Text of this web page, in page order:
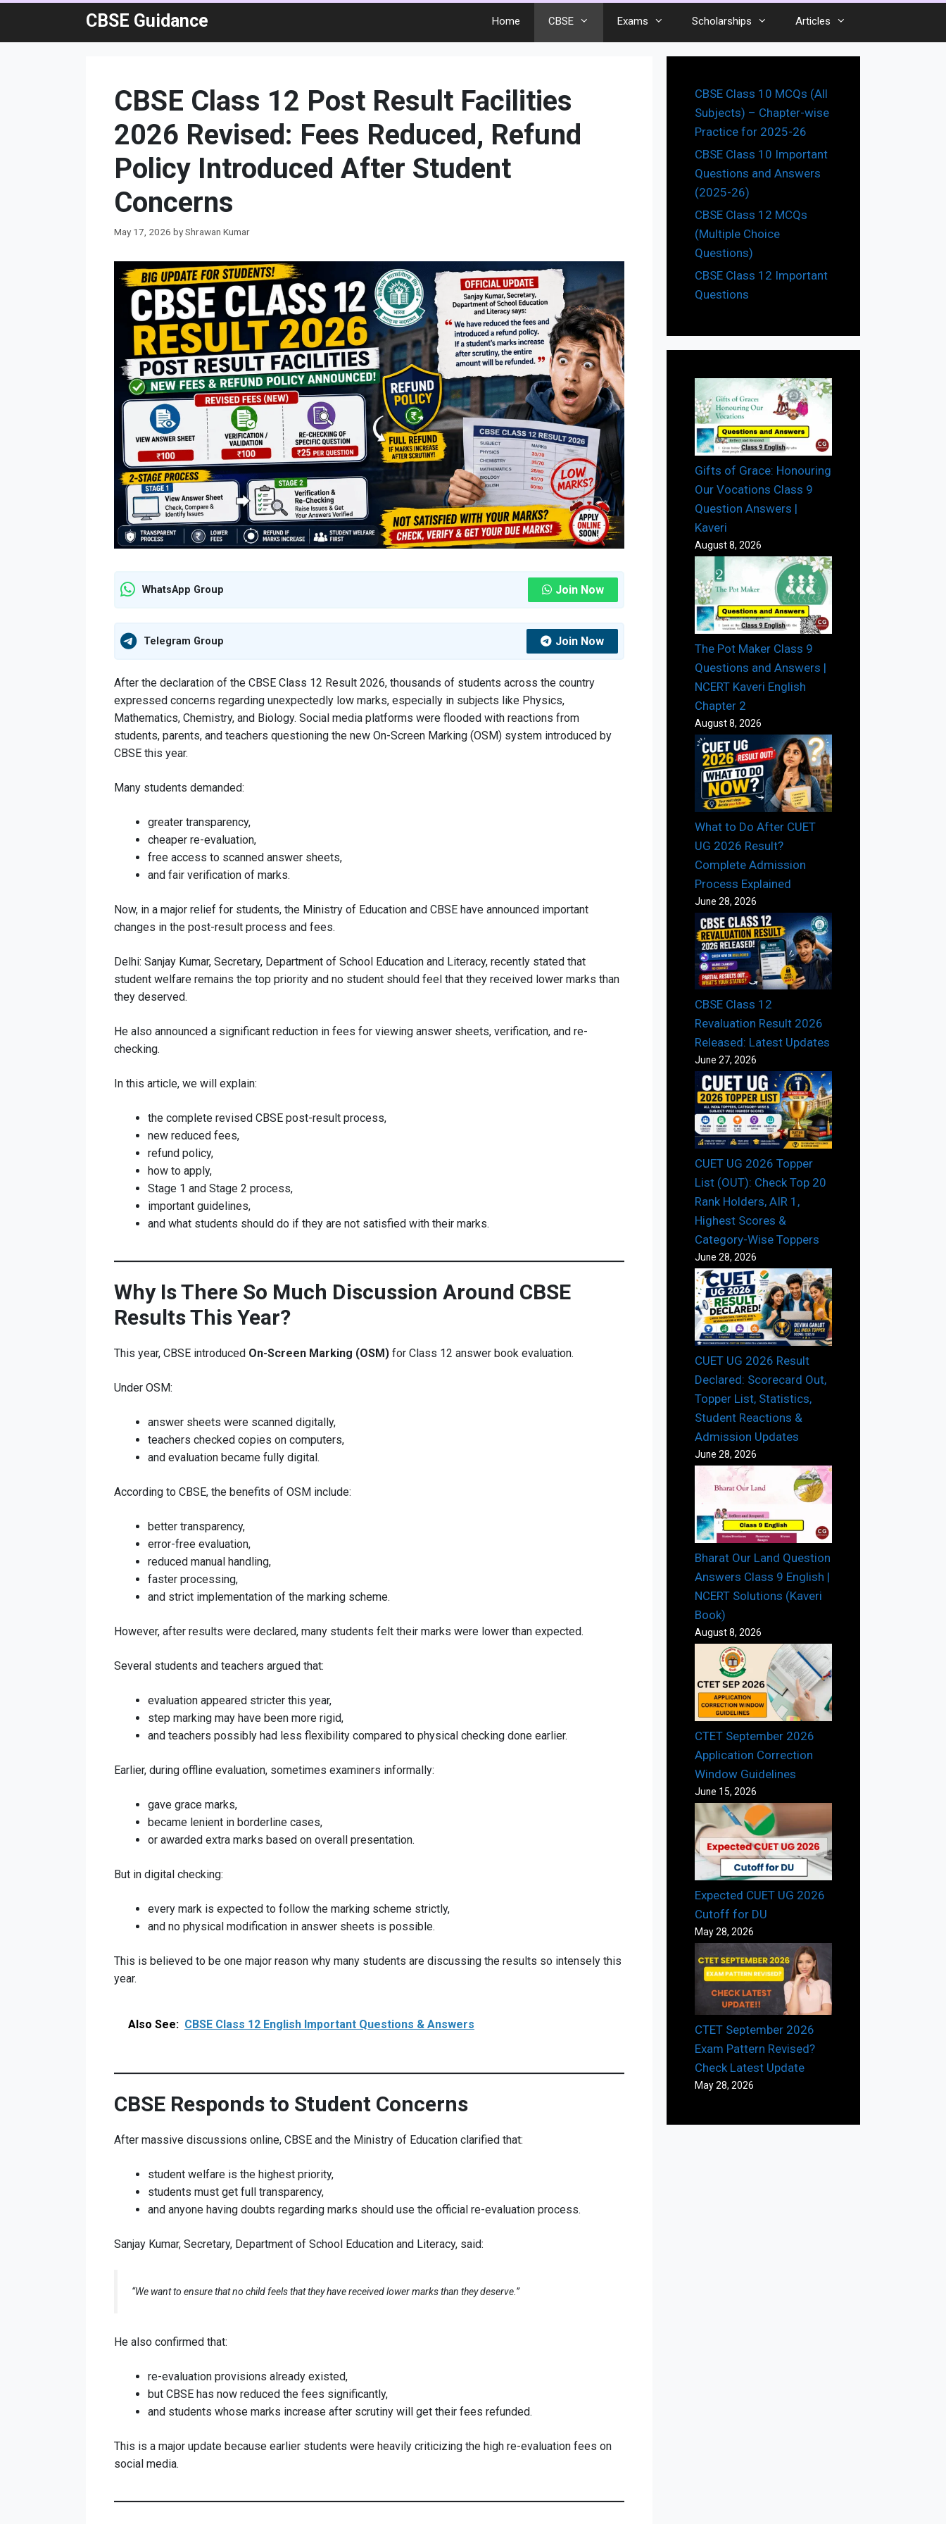
content
CBSE Guidance Home CBSE Exams Scholarships Articles
CBSE Class 12 Post Result Facilities
2026 Revised: Fees Reduced, Refund
Policy Introduced After Student
Concerns
May 17, 2026 byShrawan Kumar
WhatsApp Group Join Now
Telegram Group Join Now
After the declaration of the CBSE Class 12 Result 2026, thousands of students across the country
expressed concerns regarding unexpectedly low marks, especially in subjects like Physics,
Mathematics, Chemistry, and Biology. Social media platforms were flooded with reactions from
students, parents, and teachers questioning the new On-Screen Marking (OSM) system introduced by
CBSE this year.
Many students demanded:
greater transparency,
cheaper re-evaluation,
free access to scanned answer sheets,
and fair verification of marks.
Now, in a major relief for students, the Ministry of Education and CBSE have announced important
changes in the post-result process and fees.
Delhi: Sanjay Kumar, Secretary, Department of School Education and Literacy, recently stated that
student welfare remains the top priority and no student should feel that they received lower marks than
they deserved.
He also announced a significant reduction in fees for viewing answer sheets, verification, and re-
checking.
In this article, we will explain:
the complete revised CBSE post-result process,
new reduced fees,
refund policy,
how to apply,
Stage 1 and Stage 2 process,
important guidelines,
and what students should do if they are not satisfied with their marks.
Why Is There So Much Discussion Around CBSE
Results This Year?
This year, CBSE introduced On-Screen Marking (OSM) for Class 12 answer book evaluation.
Under OSM:
answer sheets were scanned digitally,
teachers checked copies on computers,
and evaluation became fully digital.
According to CBSE, the benefits of OSM include:
better transparency,
error-free evaluation,
reduced manual handling,
faster processing,
and strict implementation of the marking scheme.
However, after results were declared, many students felt their marks were lower than expected.
Several students and teachers argued that:
evaluation appeared stricter this year,
step marking may have been more rigid,
and teachers possibly had less flexibility compared to physical checking done earlier.
Earlier, during offline evaluation, sometimes examiners informally:
gave grace marks,
became lenient in borderline cases,
or awarded extra marks based on overall presentation.
But in digital checking:
every mark is expected to follow the marking scheme strictly,
and no physical modification in answer sheets is possible.
This is believed to be one major reason why many students are discussing the results so intensely this
year.
Also See: CBSE Class 12 English Important Questions & Answers
CBSE Responds to Student Concerns
After massive discussions online, CBSE and the Ministry of Education clarified that:
student welfare is the highest priority,
students must get full transparency,
and anyone having doubts regarding marks should use the official re-evaluation process.
Sanjay Kumar, Secretary, Department of School Education and Literacy, said:
“We want to ensure that no child feels that they have received lower marks than they deserve.”
He also confirmed that:
re-evaluation provisions already existed,
but CBSE has now reduced the fees significantly,
and students whose marks increase after scrutiny will get their fees refunded.
This is a major update because earlier students were heavily criticizing the high re-evaluation fees on
social media.
CBSE Class 10 MCQs (All
Subjects) – Chapter-wise
Practice for 2025-26
CBSE Class 10 Important
Questions and Answers
(2025-26)
CBSE Class 12 MCQs
(Multiple Choice
Questions)
CBSE Class 12 Important
Questions
Gifts of Grace: Honouring
Our Vocations Class 9
Question Answers |
Kaveri
August 8, 2026
The Pot Maker Class 9
Questions and Answers |
NCERT Kaveri English
Chapter 2
August 8, 2026
What to Do After CUET
UG 2026 Result?
Complete Admission
Process Explained
June 28, 2026
CBSE Class 12
Revaluation Result 2026
Released: Latest Updates
June 27, 2026
CUET UG 2026 Topper
List (OUT): Check Top 20
Rank Holders, AIR 1,
Highest Scores &
Category-Wise Toppers
June 28, 2026
CUET UG 2026 Result
Declared: Scorecard Out,
Topper List, Statistics,
Student Reactions &
Admission Updates
June 28, 2026
Bharat Our Land Question
Answers Class 9 English |
NCERT Solutions (Kaveri
Book)
August 8, 2026
CTET September 2026
Application Correction
Window Guidelines
June 15, 2026
Expected CUET UG 2026
Cutoff for DU
May 28, 2026
CTET September 2026
Exam Pattern Revised?
Check Latest Update
May 28, 2026